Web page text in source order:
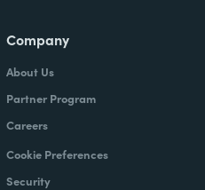
Company
About Us
Partner Program
Careers
Cookie Preferences
Security